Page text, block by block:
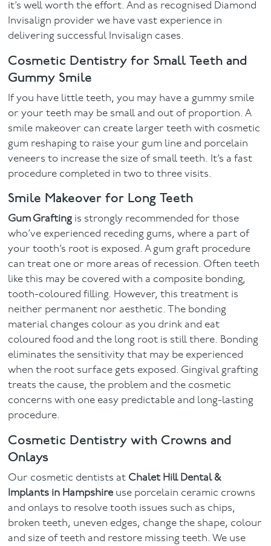
it’s well worth the effort. And as recognised Diamond
Invisalign provider we have vast experience in
delivering successful Invisalign cases.
Cosmetic Dentistry for Small Teeth and
Gummy Smile
If you have little teeth, you may have a gummy smile
or your teeth may be small and out of proportion. A
smile makeover can create larger teeth with cosmetic
gum reshaping to raise your gum line and porcelain
veneers to increase the size of small teeth. It’s a fast
procedure completed in two to three visits.
Smile Makeover for Long Teeth
Gum Grafting is strongly recommended for those
who’ve experienced receding gums, where a part of
your tooth’s root is exposed. A gum graft procedure
can treat one or more areas of recession. Often teeth
like this may be covered with a composite bonding,
tooth-coloured filling. However, this treatment is
neither permanent nor aesthetic. The bonding
material changes colour as you drink and eat
coloured food and the long root is still there. Bonding
eliminates the sensitivity that may be experienced
when the root surface gets exposed. Gingival grafting
treats the cause, the problem and the cosmetic
concerns with one easy predictable and long-lasting
procedure.
Cosmetic Dentistry with Crowns and
Onlays
Our cosmetic dentists at Chalet Hill Dental &
Implants in Hampshire use porcelain ceramic crowns
and onlays to resolve tooth issues such as chips,
broken teeth, uneven edges, change the shape, colour
and size of teeth and restore missing teeth. We use